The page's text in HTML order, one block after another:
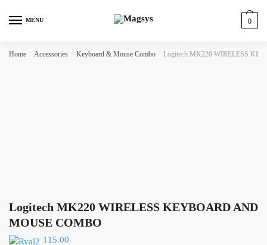
MENU 0
Home Accessories Keyboard & Mouse Combo Logitech MK220 WIRELESS
Logitech MK220 WIRELESS KEYBOARD AND
MOUSE COMBO
115.00